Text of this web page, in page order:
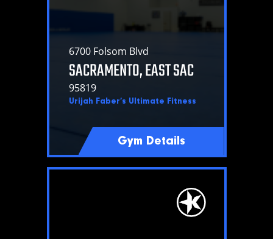
6700 Folsom Blvd
SACRAMENTO, EAST SAC
95819
Urijah Faber’s Ultimate Fitness
Gym Details